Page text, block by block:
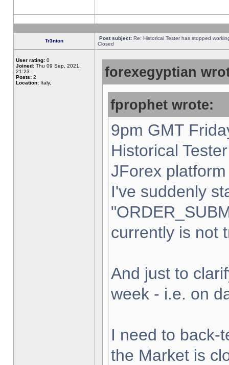
Tr3nton Post subject: Re: Historical Tester has stopped
Closed
User rating: 0
Joined: Thu 09 Sep, 2021,
21:23
Posts: 2
Location: Italy,
forexegyptian
fprophet wrote:
9pm GMT
Historical
JForex
I've suddenly
currently is not
And just to
week - i.e. on
I need to back-
the Market is